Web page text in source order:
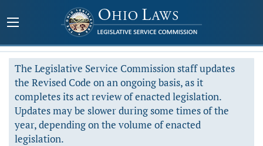
The Legislative Service Commission staff updates
the Revised Code on an ongoing basis, as it
completes its act review of enacted legislation.
Updates may be slower during some times of the
year, depending on the volume of enacted
legislation.